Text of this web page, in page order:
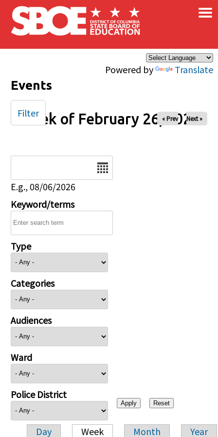
Skip to main content
Powered by Translate
×
Events
Week of February 26, 2025
« Prev Next »
E.g., 08/06/2026
Keyword/terms
Type
Categories
Audiences
Ward
Police District
Day Week Month Year
Filter